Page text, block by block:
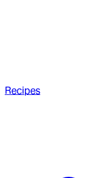
Recipes